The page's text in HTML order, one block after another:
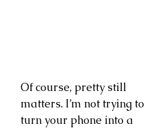
Of course, pretty still
matters. I’m not trying to
turn your phone into a